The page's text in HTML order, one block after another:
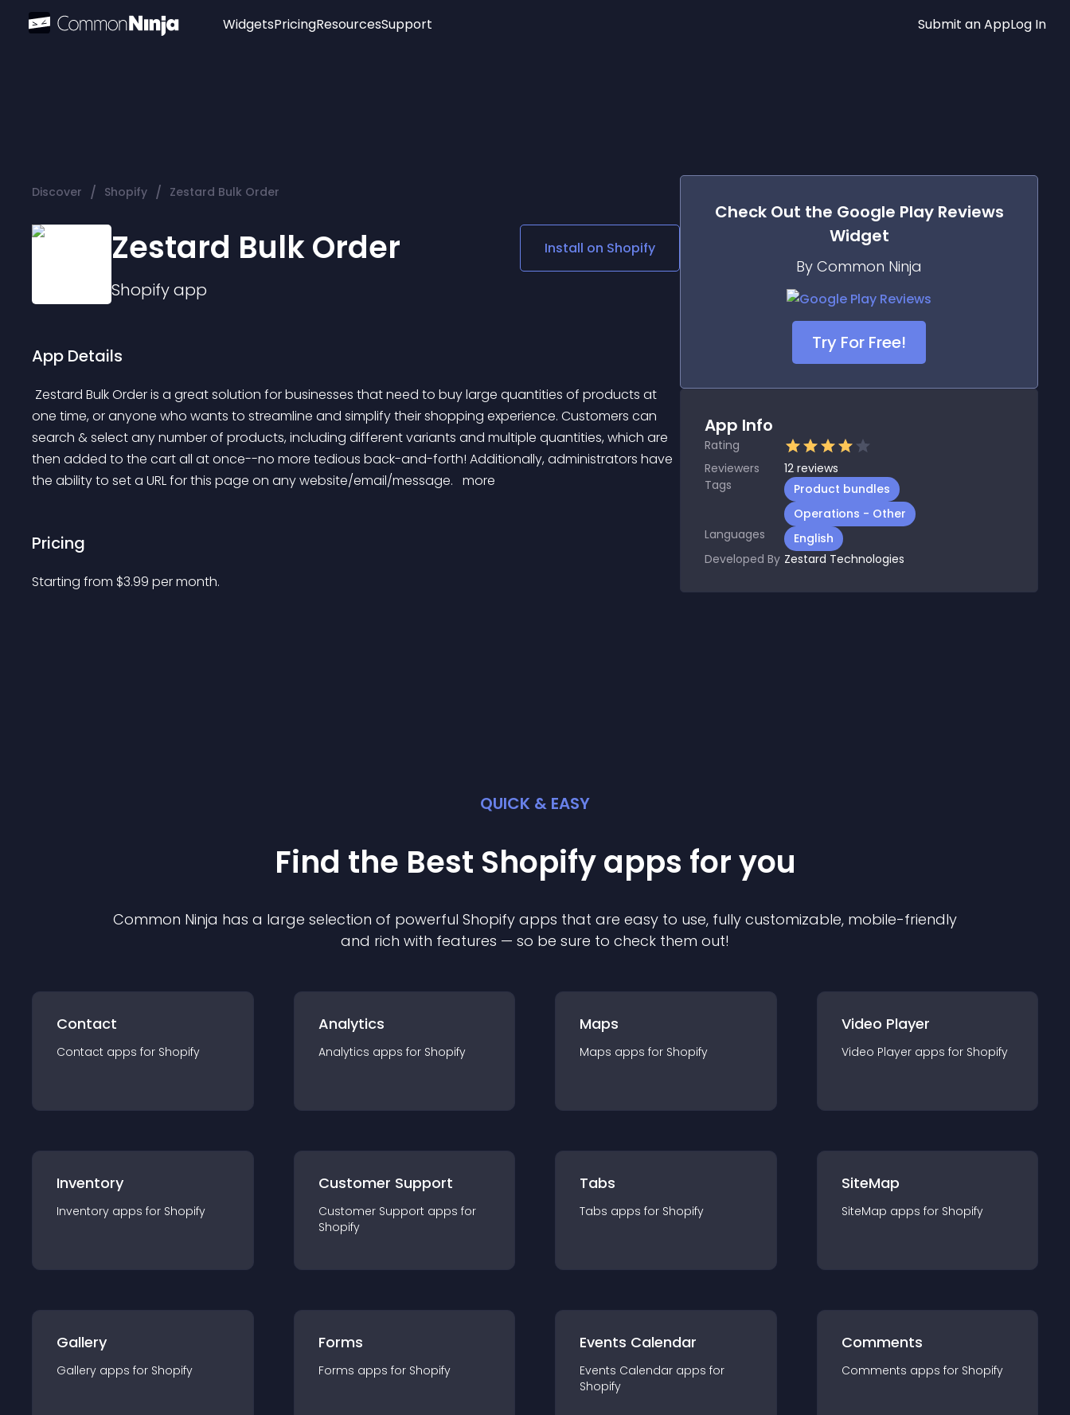
Widgets
Audio Player
Social Media Links
Lottie Player
PricingResourcesSupport Submit an AppLog In
Discover / Shopify / Zestard Bulk Order
Zestard Bulk Order
Shopifyapp
Install on Shopify
App Details
one time, or anyone who wants to streamline and simplify their shopping experience. Customers can
search & select any number of products, including different variants and multiple quantities, which are
then added to the cart all at once--no more tedious back-and-forth! Additionally, administrators have
the ability to set a URL for this page on any website/email/message. more
Pricing
Starting from $3.99 per month.
Check Out the Google Play Reviews
Widget
By Common Ninja
Try For Free!
App Info
Rating
Reviewers
12 reviews
Tags
Product bundles
Operations - Other
Languages
English
Developed By Zestard Technologies
QUICK & EASY
Find the Best Shopifyapps for you
Common Ninja has a large selection of powerful Shopify apps that are easy to use, fully customizable, mobile-friendly
and rich with features — so be sure to check them out!
Contact
Contact apps for Shopify
Analytics
Analytics apps for Shopify
Maps
Maps apps for Shopify
Video Player
Video Player apps for Shopify
Inventory
Inventory apps for Shopify
Customer Support
Customer Support apps for
Shopify
Tabs
Tabs apps for Shopify
SiteMap
SiteMap apps for Shopify
Gallery
Gallery apps for Shopify
Forms
Forms apps for Shopify
Events Calendar
Events Calendar apps for
Shopify
Comments
Comments apps for Shopify